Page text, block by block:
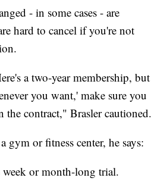
- in some cases - are
hard to cancel if you're not
a two-year membership, but
you want,' make sure you
the contract," Brasler cautioned.
gym or fitness center, he says:
week or month-long trial.